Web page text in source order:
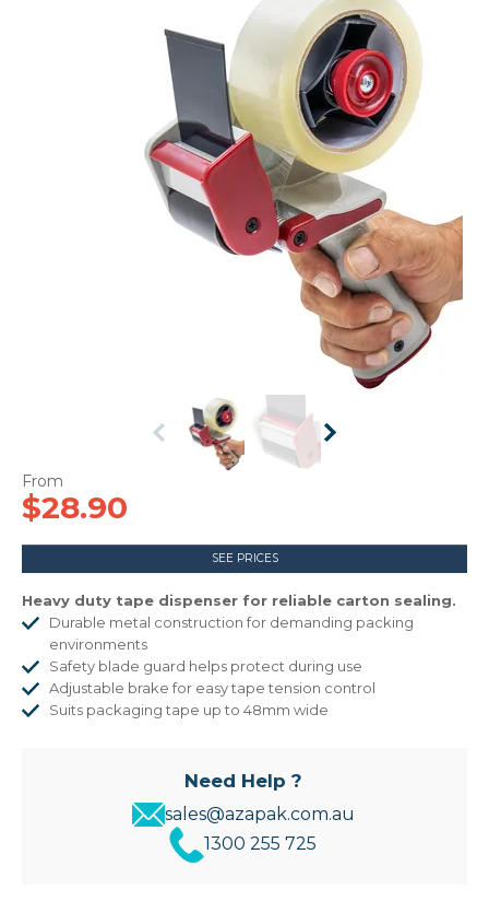
CONTACT US
$28.90
SEE PRICES
Heavy duty tape dispenser for reliable carton sealing.
Durable metal construction for demanding packing
environments
Safety blade guard helps protect during use
Adjustable brake for easy tape tension control
Suits packaging tape up to 48mm wide
Need Help ?
sales@azapak.com.au
1300 255 725